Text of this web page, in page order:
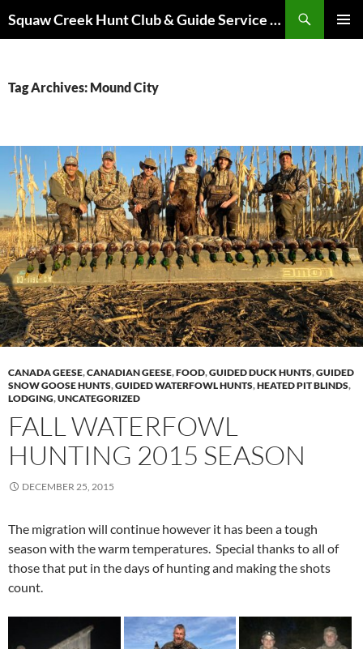
to
Squaw Creek Hunt Club & Guide Service – MOHUNTS – Missouri Hunts – Fully Guided Duck and Goose Hunts
Tag Archives: Mound City
CANADA GEESE,CANADIAN GEESE,FOOD,GUIDED DUCK HUNTS,GUIDED
SNOW GOOSE HUNTS,GUIDED WATERFOWL HUNTS,HEATED PIT BLINDS,
LODGING,UNCATEGORIZED
FALL WATERFOWL
HUNTING 2015 SEASON
DECEMBER 25, 2015
The migration will continue however it has been a tough
season with the warm temperatures. Special thanks to all of
those that put in the days of hunting and making the shots
count.